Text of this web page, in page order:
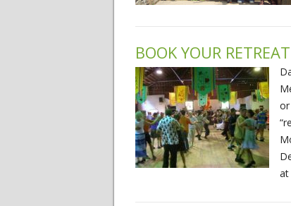
BOOK YOUR RETREAT
at